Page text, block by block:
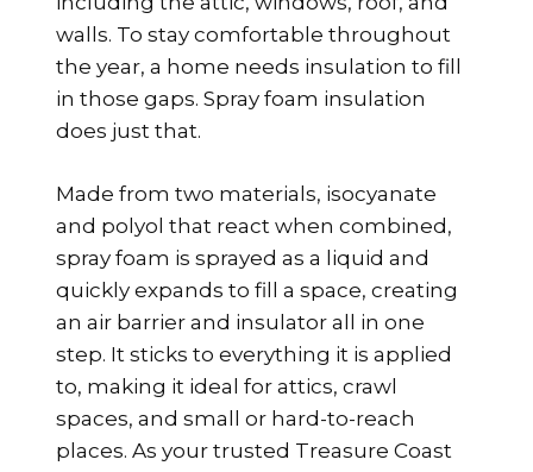
walls. To stay comfortable throughout
the year, a home needs insulation to fill
in those gaps. Spray foam insulation
does just that.
Made from two materials, isocyanate
and polyol that react when combined,
spray foam is sprayed as a liquid and
quickly expands to fill a space, creating
an air barrier and insulator all in one
step. It sticks to everything it is applied
to, making it ideal for attics, crawl
spaces, and small or hard-to-reach
places. As your trusted Treasure Coast